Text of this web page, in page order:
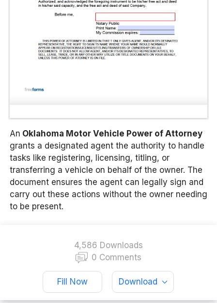
An Oklahoma Motor Vehicle Power of Attorney
grants a designated agent the authority to handle
tasks like registering, licensing, titling, or
transferring a vehicle on behalf of the owner. The
document ensures the agent can legally sign and
carry out these actions without the owner needing
to be present.
4,586 Downloads
0 Comments
Fill Now Download